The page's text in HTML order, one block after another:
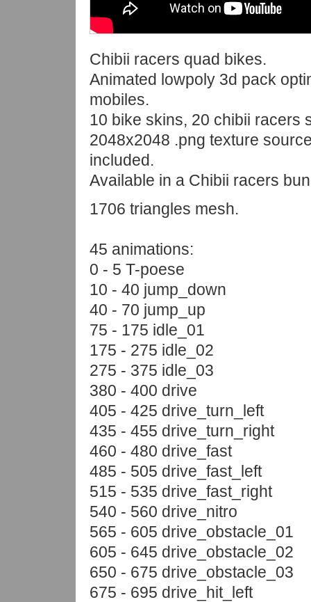
Chibii racers quad bikes.
Animated lowpoly 3d pack
mobiles.
10 bike skins, 20 chibii racers
2048x2048 .png texture
included.
Available in a Chibii racers
1706 triangles mesh.
45 animations:
0 - 5 T-poese
10 - 40 jump_down
40 - 70 jump_up
75 - 175 idle_01
175 - 275 idle_02
275 - 375 idle_03
380 - 400 drive
405 - 425 drive_turn_left
435 - 455 drive_turn_right
460 - 480 drive_fast
485 - 505 drive_fast_left
515 - 535 drive_fast_right
540 - 560 drive_nitro
565 - 605 drive_obstacle_01
605 - 645 drive_obstacle_02
650 - 675 drive_obstacle_03
675 - 695 drive_hit_left